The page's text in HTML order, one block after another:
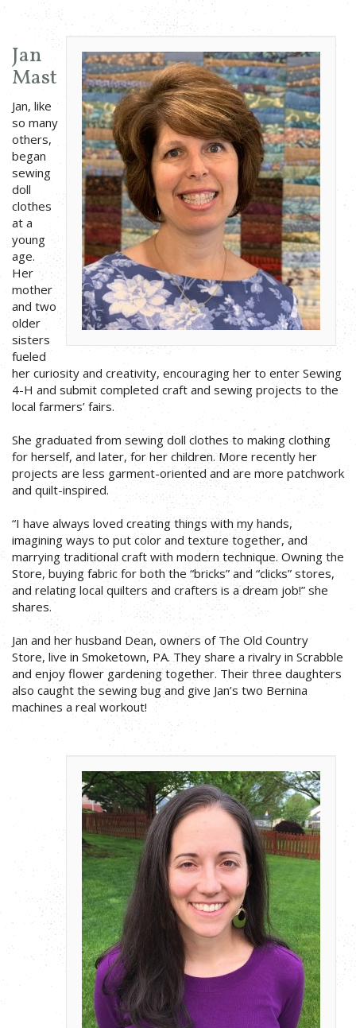
Jan
Mast
Jan, like
so many
others,
began
sewing
doll
clothes
at a
young
age.
Her
mother
and two
older
sisters
fueled
her curiosity and creativity, encouraging her to enter Sewing
4-H and submit completed craft and sewing projects to the
local farmers’ fairs.
She graduated from sewing doll clothes to making clothing
for herself, and later, for her children. More recently her
projects are less garment-oriented and are more patchwork
and quilt-inspired.
“I have always loved creating things with my hands,
imagining ways to put color and texture together, and
marrying traditional craft with modern technique. Owning the
Store, buying fabric for both the “bricks” and “clicks” stores,
and relating local quilters and crafters is a dream job!” she
shares.
Jan and her husband Dean, owners of The Old Country
Store, live in Smoketown, PA. They share a rivalry in Scrabble
and enjoy flower gardening together. Their three daughters
also caught the sewing bug and give Jan’s two Bernina
machines a real workout!